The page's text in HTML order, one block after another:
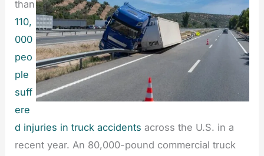
than
110,
000
peo
ple
suff
ere
d injuries in truck accidents across the U.S. in a
recent year. An 80,000-pound commercial truck